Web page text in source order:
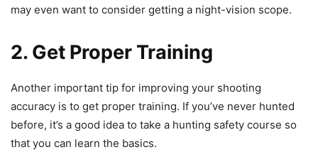
may even want to consider getting a night-vision scope.
2. Get Proper Training
Another important tip for improving your shooting
accuracy is to get proper training. If you’ve never hunted
before, it’s a good idea to take a hunting safety course so
that you can learn the basics.